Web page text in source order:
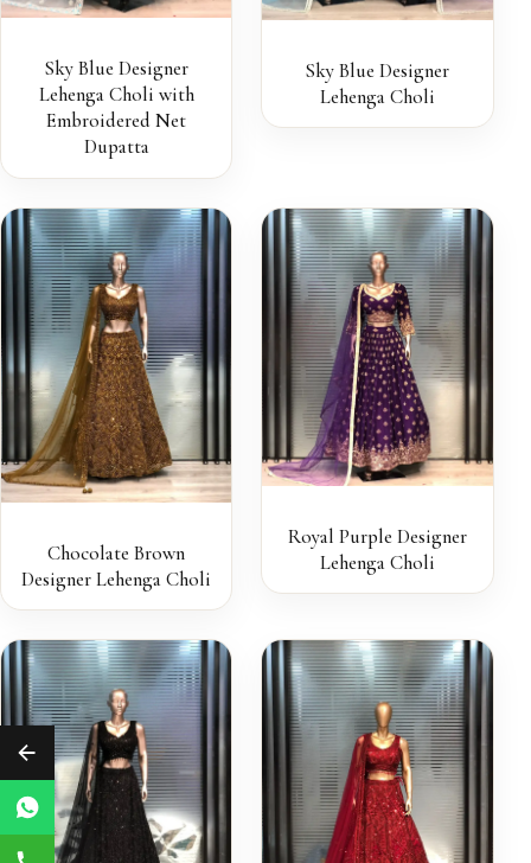
Sky Blue Designer
Lehenga Choli with
Embroidered Net
Dupatta
Sky Blue Designer
Lehenga Choli
Chocolate Brown
Designer Lehenga Choli
Royal Purple Designer
Lehenga Choli